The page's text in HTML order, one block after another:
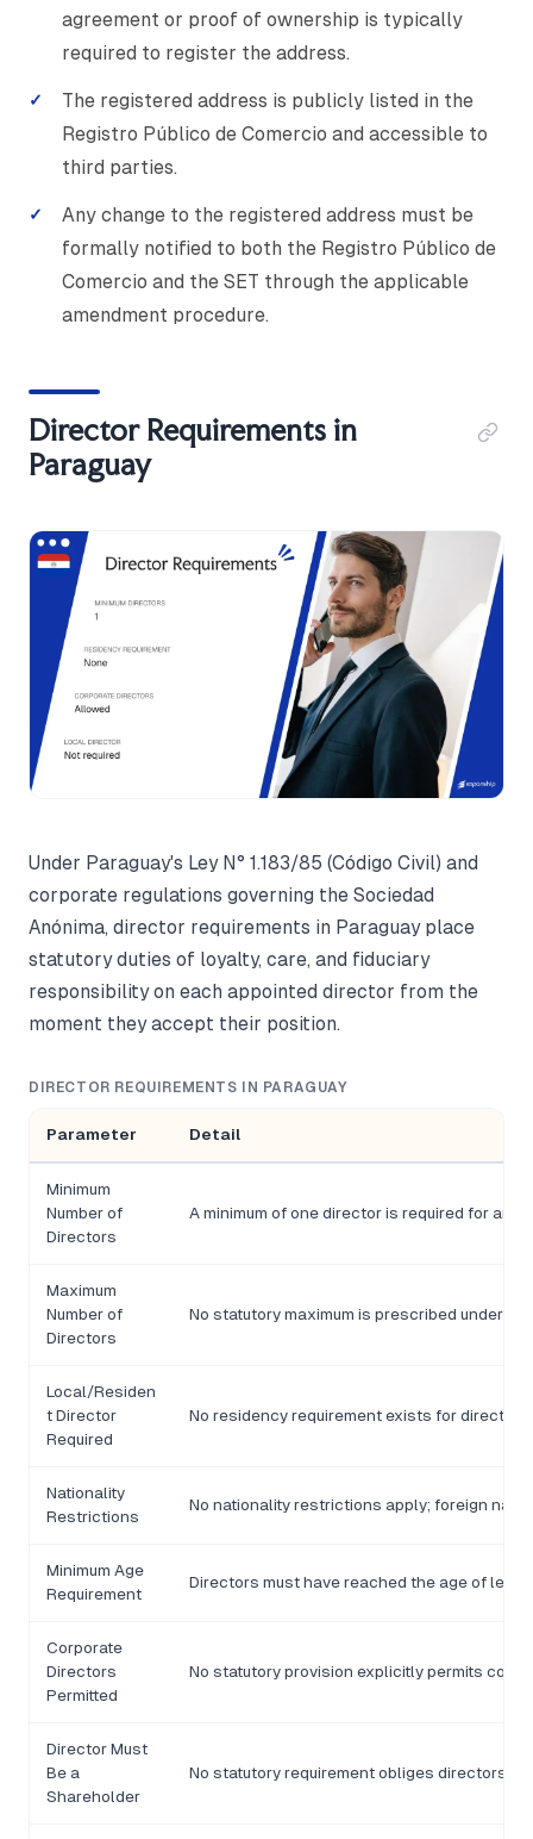
agreement or proof of ownership is typically
required to register the address.
The registered address is publicly listed in the
Registro Público de Comercio and accessible to
third parties.
Any change to the registered address must be
formally notified to both the Registro Público de
Comercio and the SET through the applicable
amendment procedure.
Director Requirements in
Paraguay
Under Paraguay's Ley N° 1.183/85 (Código Civil) and
corporate regulations governing the Sociedad
Anónima, director requirements in Paraguay place
statutory duties of loyalty, care, and fiduciary
responsibility on each appointed director from the
moment they accept their position.
DIRECTOR REQUIREMENTS IN PARAGUAY
Parameter Detail
Minimum
Number of
Directors
A minimum of one director is required for an
Maximum
Number of
Directors
No statutory maximum is prescribed under
Local/Residen
t Director
Required
No residency requirement exists for directors
Nationality
Restrictions
No nationality restrictions apply; foreign
Minimum Age
Requirement
Directors must have reached the age of legal
Corporate
Directors
Permitted
No statutory provision explicitly permits
Director Must
Be a
Shareholder
No statutory requirement obliges directors to